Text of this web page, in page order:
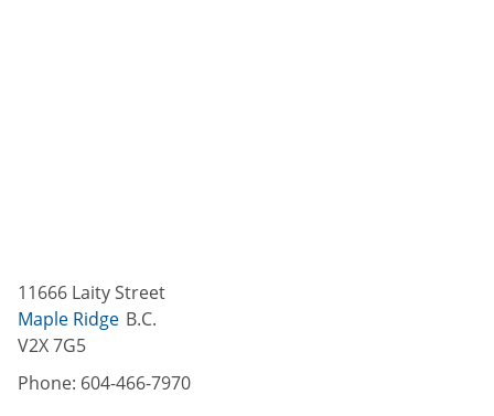
11666 Laity Street
Maple Ridge B.C.
V2X 7G5
Phone: 604-466-7970